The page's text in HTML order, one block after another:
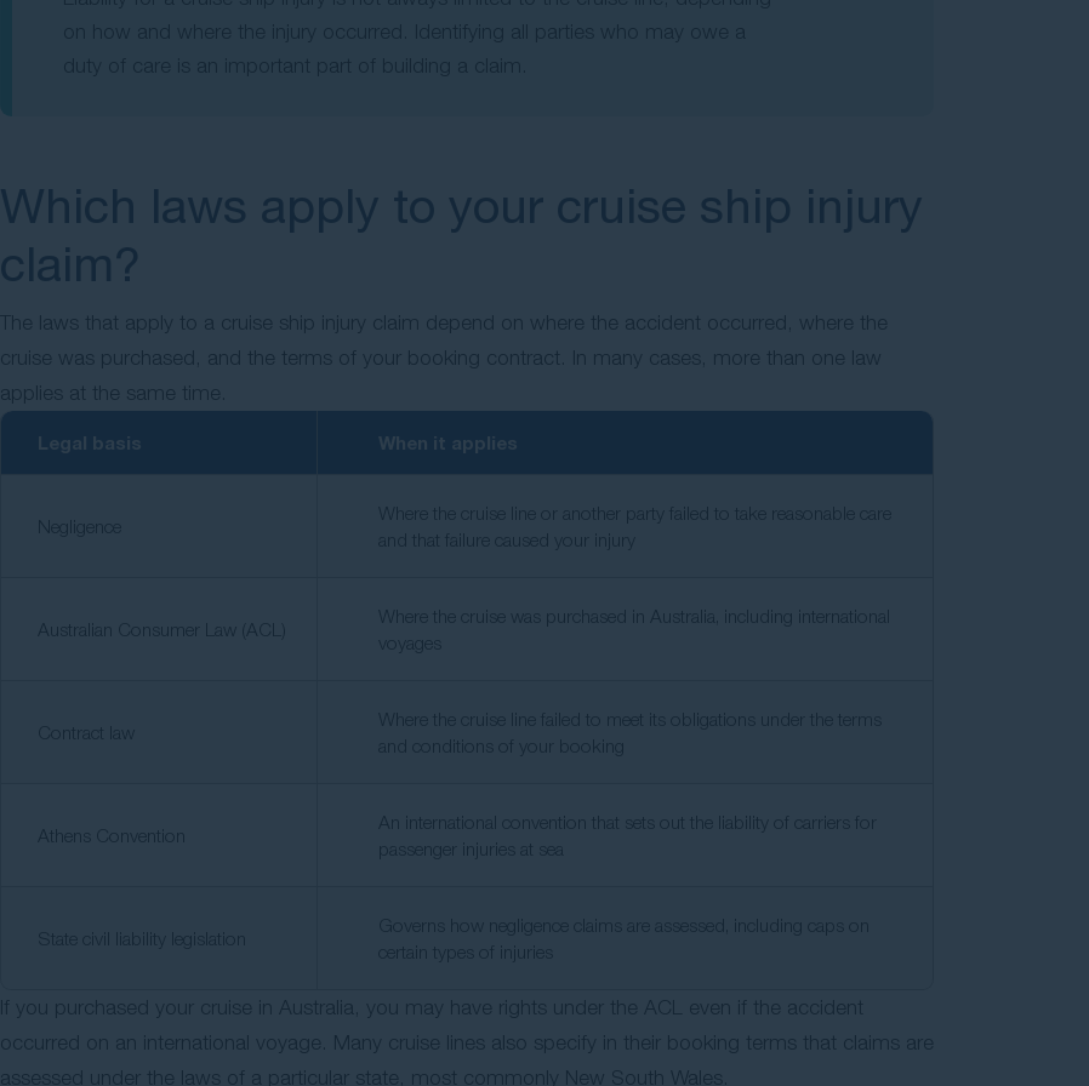
Which laws apply to your cruise ship injury
claim?
The laws that apply to a cruise ship injury claim depend on where the accident occurred, where the
cruise was purchased, and the terms of your booking contract. In many cases, more than one law
applies at the same time.
Legal basis When it applies
Negligence
Where the cruise line or another party failed to take reasonable care
and that failure caused your injury
Australian Consumer Law (ACL)
Where the cruise was purchased in Australia, including international
voyages
Contract law
Where the cruise line failed to meet its obligations under the terms
and conditions of your booking
Athens Convention
An international convention that sets out the liability of carriers for
passenger injuries at sea
State civil liability legislation
Governs how negligence claims are assessed, including caps on
certain types of injuries
If you purchased your cruise in Australia, you may have rights under the ACL even if the accident
occurred on an international voyage. Many cruise lines also specify in their booking terms that claims are
assessed under the laws of a particular state, most commonly New South Wales.